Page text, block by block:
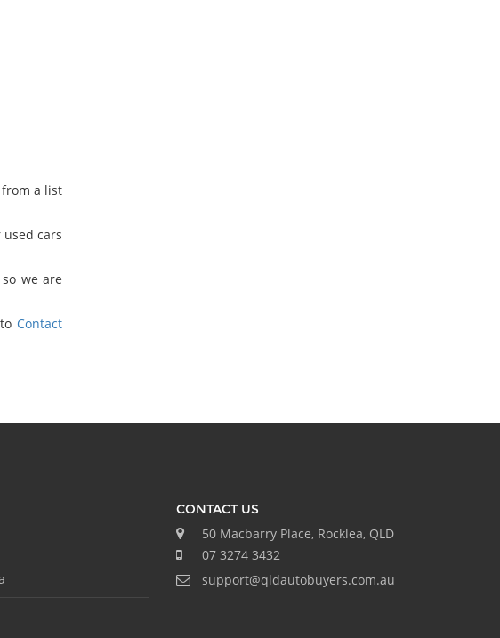
a list
cars
we are
Contact
CONTACT US
50 Macbarry Place, Rocklea, QLD
07 3274 3432
support@qldautobuyers.com.au